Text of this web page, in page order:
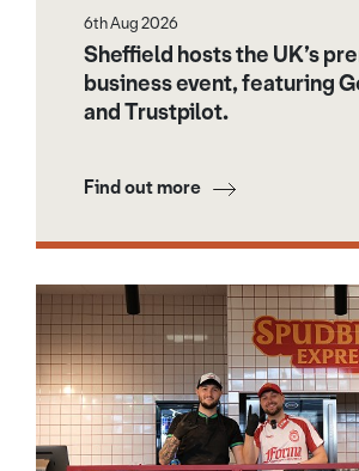
6th Aug 2026
Sheffield hosts the UK’s
business event, featuring
and Trustpilot.
Find out more